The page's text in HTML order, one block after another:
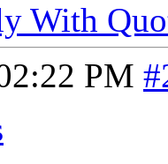
With
PM